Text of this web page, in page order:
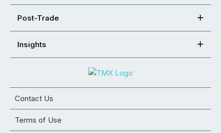
Post-Trade
Insights
Contact Us
Terms of Use